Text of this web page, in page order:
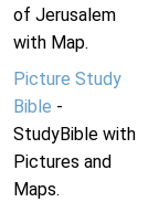
of Jerusalem
with Map.
Picture Study
Bible -
StudyBible with
Pictures and
Maps.